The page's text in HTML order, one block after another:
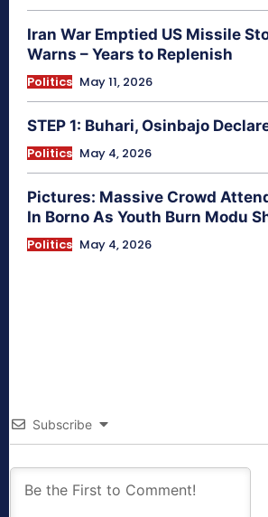
Iran War Emptied US Missile
Warns – Years to Replenish
Politics May 11, 2026
STEP 1: Buhari, Osinbajo
Politics May 4, 2026
Pictures: Massive Crowd
In Borno As Youth Burn Modu
Politics May 4, 2026
Subscribe